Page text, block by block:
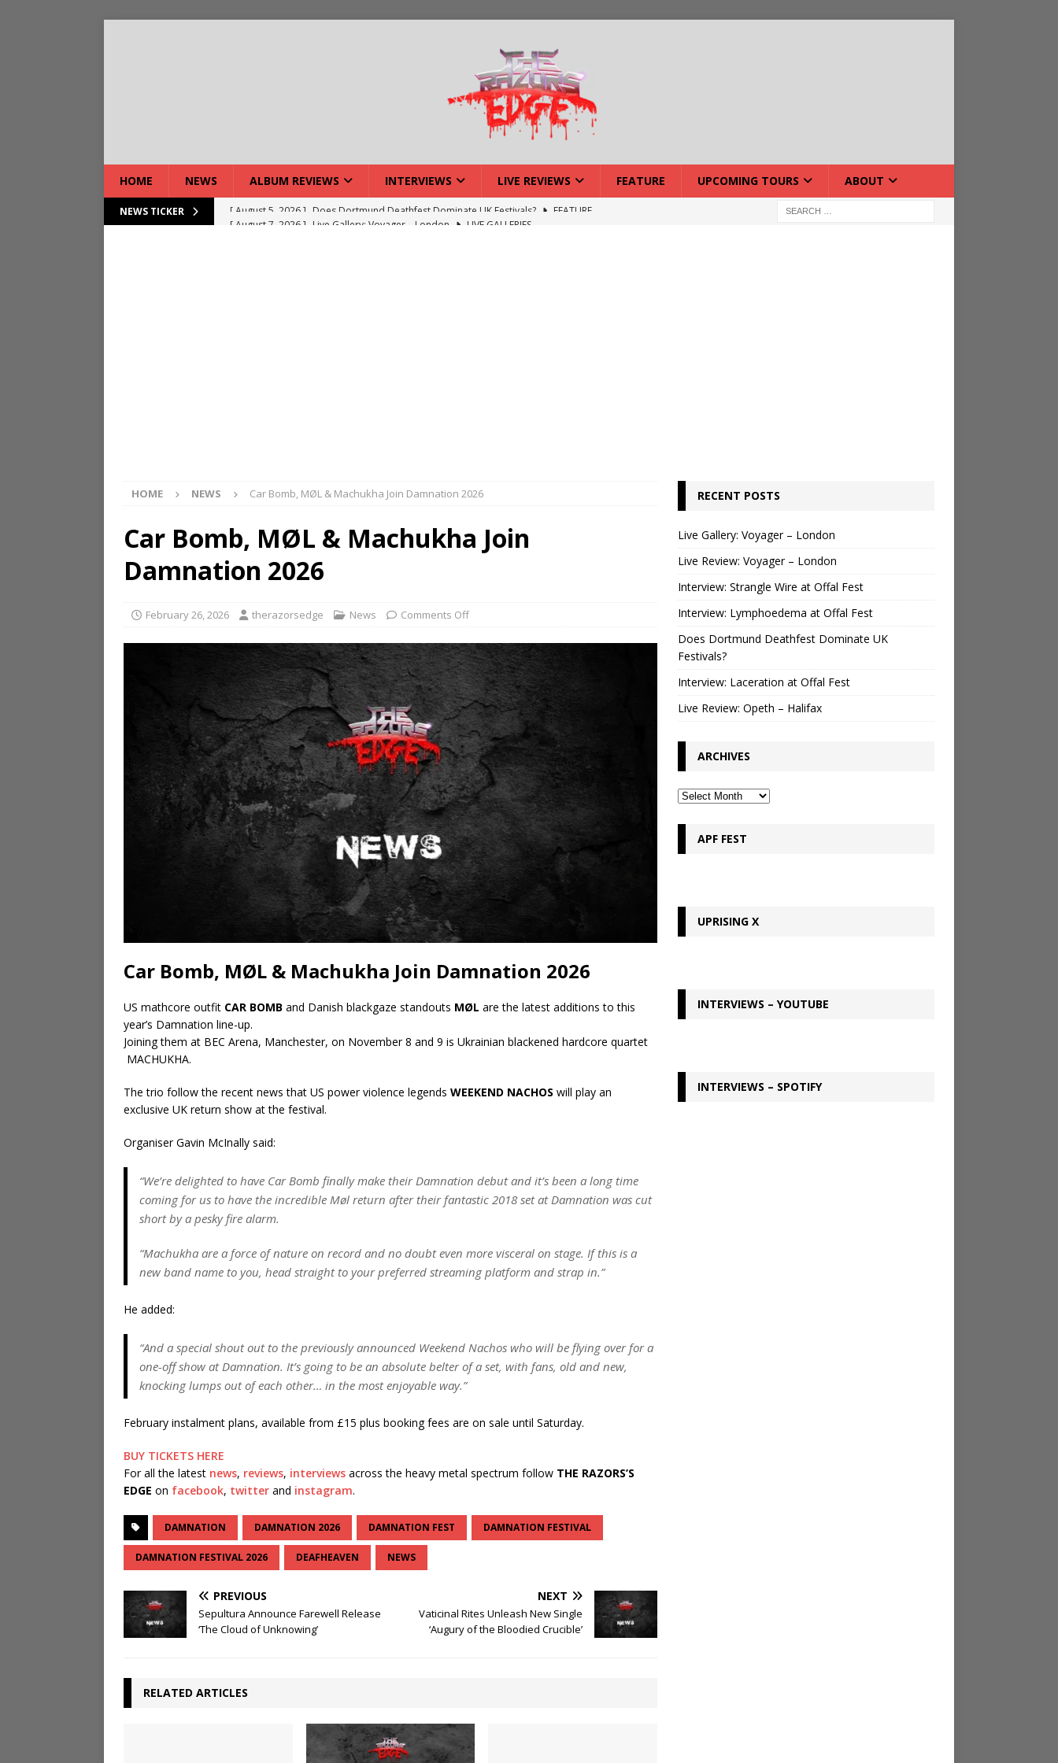
HOME NEWS ALBUM REVIEWS INTERVIEWS LIVE REVIEWS FEATURE UPCOMING TOURS ABOUT
NEWS TICKER [ August 7, 2026 ] Live Gallery: Voyager – London
LIVE GALLERIES
HOME NEWS Car Bomb, MØL & Machukha Join Damnation 2026
Car Bomb, MØL & Machukha Join
Damnation 2026
February 26, 2026 therazorsedge News Comments Off
Car Bomb, MØL & Machukha Join Damnation 2026
US mathcore outfit CAR BOMB and Danish blackgaze standouts MØL are the latest additions to this
year’s Damnation line-up.
Joining them at BEC Arena, Manchester, on November 8 and 9 is Ukrainian blackened hardcore quartet
MACHUKHA.
The trio follow the recent news that US power violence legends WEEKEND NACHOS will play an
exclusive UK return show at the festival.
Organiser Gavin McInally said:
“We’re delighted to have Car Bomb finally make their Damnation debut and it’s been a long time
coming for us to have the incredible Møl return after their fantastic 2018 set at Damnation was cut
short by a pesky fire alarm.
“Machukha are a force of nature on record and no doubt even more visceral on stage. If this is a
new band name to you, head straight to your preferred streaming platform and strap in.”
He added:
“And a special shout out to the previously announced Weekend Nachos who will be flying over for a
one-off show at Damnation. It’s going to be an absolute belter of a set, with fans, old and new,
knocking lumps out of each other… in the most enjoyable way.”
February instalment plans, available from £15 plus booking fees are on sale until Saturday.
BUY TICKETS HERE
For all the latest news, reviews, interviews across the heavy metal spectrum follow THE RAZORS’S
EDGE on facebook, twitter and instagram.
DAMNATION DAMNATION 2026 DAMNATION FEST DAMNATION FESTIVAL
DAMNATION FESTIVAL 2026 DEAFHEAVEN NEWS
PREVIOUS
Sepultura Announce Farewell Release
‘The Cloud of Unknowing’
NEXT
Vaticinal Rites Unleash New Single
‘Augury of the Bloodied Crucible’
RELATED ARTICLES
RECENT POSTS
Live Gallery: Voyager – London
Live Review: Voyager – London
Interview: Strangle Wire at Offal Fest
Interview: Lymphoedema at Offal Fest
Does Dortmund Deathfest Dominate UK
Festivals?
Interview: Laceration at Offal Fest
Live Review: Opeth – Halifax
ARCHIVES
APF FEST
UPRISING X
INTERVIEWS – YOUTUBE
INTERVIEWS – SPOTIFY